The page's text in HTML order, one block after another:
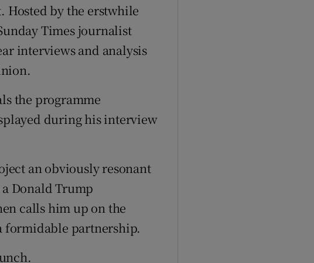
Hosted by the erstwhile
Times journalist
interviews and analysis
the programme
during his interview
an obviously resonant
Donald Trump
calls him up on the
formidable partnership.